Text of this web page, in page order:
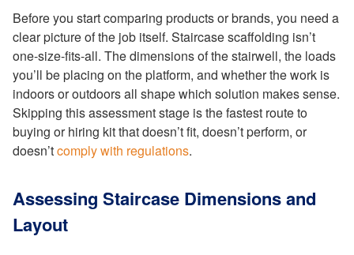
Before you start comparing products or brands, you need a
clear picture of the job itself. Staircase scaffolding isn’t
one-size-fits-all. The dimensions of the stairwell, the loads
you’ll be placing on the platform, and whether the work is
indoors or outdoors all shape which solution makes sense.
Skipping this assessment stage is the fastest route to
buying or hiring kit that doesn’t fit, doesn’t perform, or
doesn’tcomply with regulations.
Assessing Staircase Dimensions and
Layout